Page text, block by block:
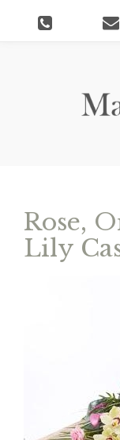
Rose,
Lily